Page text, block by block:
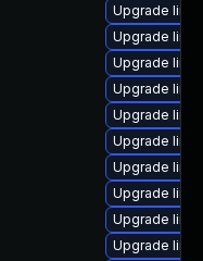
Upgrade
Upgrade
Upgrade
Upgrade
Upgrade
Upgrade
Upgrade
Upgrade
Upgrade
Upgrade